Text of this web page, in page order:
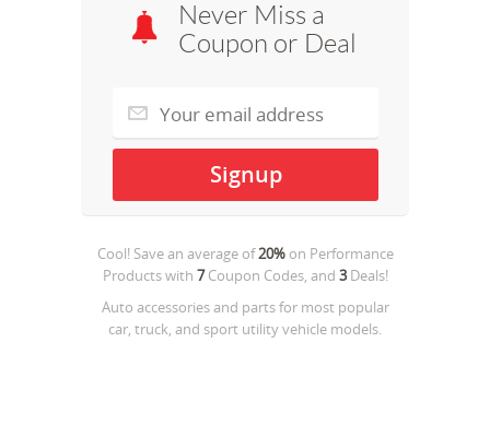
Never Miss a
Coupon or Deal
Cool! Save an average of20%on Performance
Productswith 7Coupon Codes, and 3Deals!
Auto accessories and parts for most popular
car, truck, and sport utility vehicle models.